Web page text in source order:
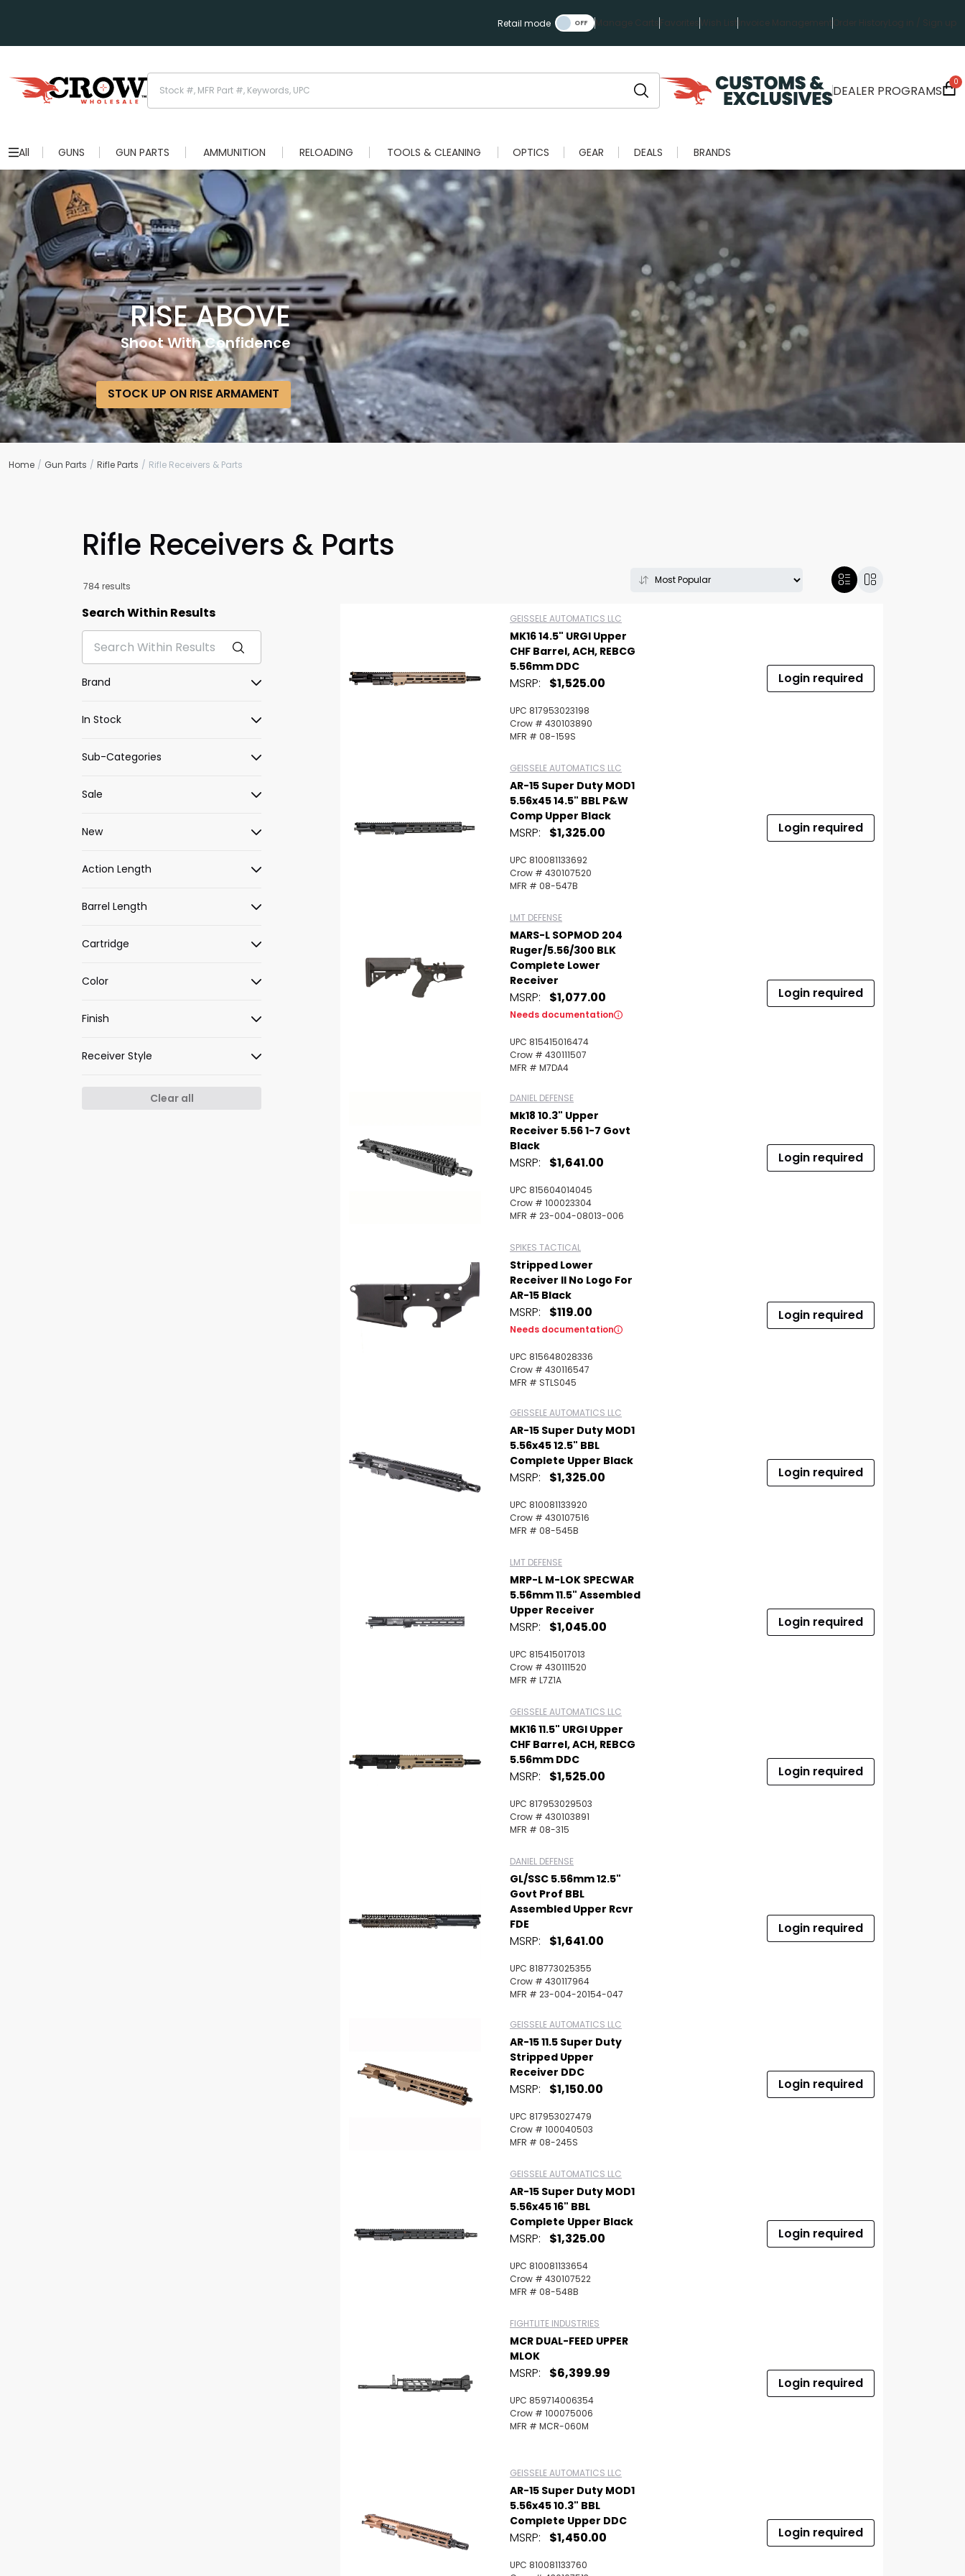
Retail mode Manage Carts Favorites Wish ListInvoice ManagementOrder History Log in / Sign up
DEALER PROGRAMS
0
All GUNS GUN PARTS AMMUNITION RELOADING TOOLS & CLEANING OPTICS GEAR DEALS BRANDS
RISE ABOVE
Shoot With Confidence
STOCK UP ON RISE ARMAMENT
Home Gun Parts Rifle Parts Rifle Receivers & Parts
Rifle Receivers & Parts
784 results
Search Within Results
Brand
In Stock
Sub-Categories
Sale
New
Action Length
Barrel Length
Cartridge
Color
Finish
Receiver Style
Clear all
GEISSELE AUTOMATICS LLC
MK16 14.5" URGI Upper
CHF Barrel, ACH, REBCG
5.56mm DDC
MSRP: $1,525.00
UPC 817953023198
Crow # 430103890
MFR # 08-159S
Login required
GEISSELE AUTOMATICS LLC
AR-15 Super Duty MOD1
5.56x45 14.5" BBL P&W
Comp Upper Black
MSRP: $1,325.00
UPC 810081133692
Crow # 430107520
MFR # 08-547B
Login required
LMT DEFENSE
MARS-L SOPMOD 204
Ruger/5.56/300 BLK
Complete Lower
Receiver
MSRP: $1,077.00
Needs documentation
UPC 815415016474
Crow # 430111507
MFR # M7DA4
Login required
DANIEL DEFENSE
Mk18 10.3" Upper
Receiver 5.56 1-7 Govt
Black
MSRP: $1,641.00
UPC 815604014045
Crow # 100023304
MFR # 23-004-08013-006
Login required
SPIKES TACTICAL
Stripped Lower
Receiver II No Logo For
AR-15 Black
MSRP: $119.00
Needs documentation
UPC 815648028336
Crow # 430116547
MFR # STLS045
Login required
GEISSELE AUTOMATICS LLC
AR-15 Super Duty MOD1
5.56x45 12.5" BBL
Complete Upper Black
MSRP: $1,325.00
UPC 810081133920
Crow # 430107516
MFR # 08-545B
Login required
LMT DEFENSE
MRP-L M-LOK SPECWAR
5.56mm 11.5" Assembled
Upper Receiver
MSRP: $1,045.00
UPC 815415017013
Crow # 430111520
MFR # L7Z1A
Login required
GEISSELE AUTOMATICS LLC
MK16 11.5" URGI Upper
CHF Barrel, ACH, REBCG
5.56mm DDC
MSRP: $1,525.00
UPC 817953029503
Crow # 430103891
MFR # 08-315
Login required
DANIEL DEFENSE
GL/SSC 5.56mm 12.5"
Govt Prof BBL
Assembled Upper Rcvr
FDE
MSRP: $1,641.00
UPC 818773025355
Crow # 430117964
MFR # 23-004-20154-047
Login required
GEISSELE AUTOMATICS LLC
AR-15 11.5 Super Duty
Stripped Upper
Receiver DDC
MSRP: $1,150.00
UPC 817953027479
Crow # 100040503
MFR # 08-245S
Login required
GEISSELE AUTOMATICS LLC
AR-15 Super Duty MOD1
5.56x45 16" BBL
Complete Upper Black
MSRP: $1,325.00
UPC 810081133654
Crow # 430107522
MFR # 08-548B
Login required
FIGHTLITE INDUSTRIES
MCR DUAL-FEED UPPER
MLOK
MSRP: $6,399.99
UPC 859714006354
Crow # 100075006
MFR # MCR-060M
Login required
GEISSELE AUTOMATICS LLC
AR-15 Super Duty MOD1
5.56x45 10.3" BBL
Complete Upper DDC
MSRP: $1,450.00
UPC 810081133760
Login required